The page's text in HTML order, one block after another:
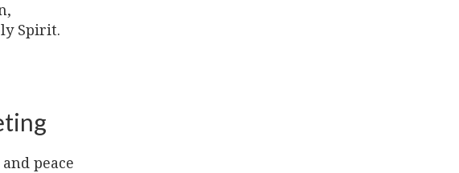
Spirit.
peace